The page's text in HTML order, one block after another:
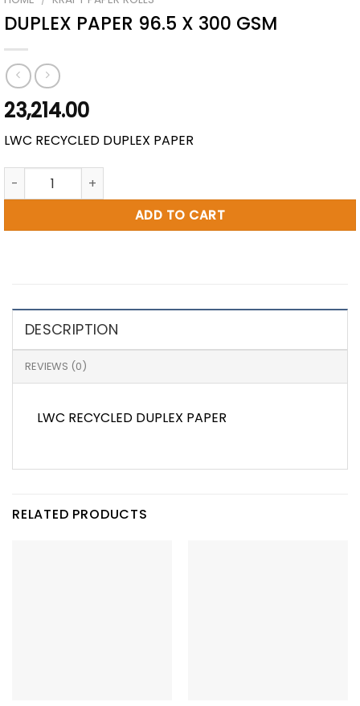
DUPLEX PAPER 96.5 X 300 GSM
23,214.00
LWC RECYCLED DUPLEX PAPER
DUPLEX PAPER 96.5 X 300 GSM quantity
ADD TO CART
DESCRIPTION
REVIEWS (0)
LWC RECYCLED DUPLEX PAPER
RELATED PRODUCTS